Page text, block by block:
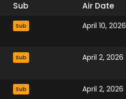
Sub Air Date
Sub April 10, 2026
Sub April 2, 2026
Sub April 2, 2026